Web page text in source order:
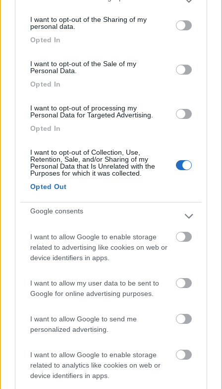
Please note that this website/app uses one or more Google
not limited to your visit or usage behaviour. You may click to
use your data for below specified purposes in below Google
I want to opt-out of the Sharing of my
personal data.
Opted In
I want to opt-out of the Sale of my
Personal Data.
Opted In
I want to opt-out of processing my
Personal Data for Targeted Advertising.
Opted In
I want to opt-out of Collection, Use,
Retention, Sale, and/or Sharing of my
Personal Data that Is Unrelated with the
Purposes for which it was collected.
Opted Out
Google consents
I want to allow Google to enable storage
related to advertising like cookies on web or
device identifiers in apps.
I want to allow my user data to be sent to
Google for online advertising purposes.
I want to allow Google to send me
personalized advertising.
I want to allow Google to enable storage
related to analytics like cookies on web or
device identifiers in apps.
CZliberty4 08/03/2018 15:11
8.4
7.8 Alghero
Campeggio
7 Santa Margherita di Pula (CA)
Campeggio